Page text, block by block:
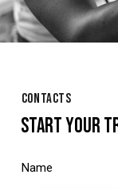
CONTACTS
START YOUR